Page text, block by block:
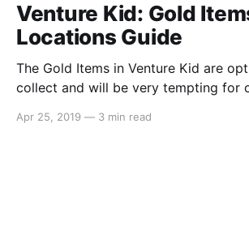
Venture Kid: Gold
Locations Guide
The Gold Items in Venture Kid are
collect and will be very tempting for
you covered… Forest Gold Ball In this frame, there is
Apr 25, 2019 — 3 min read